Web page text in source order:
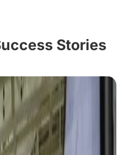
Stories